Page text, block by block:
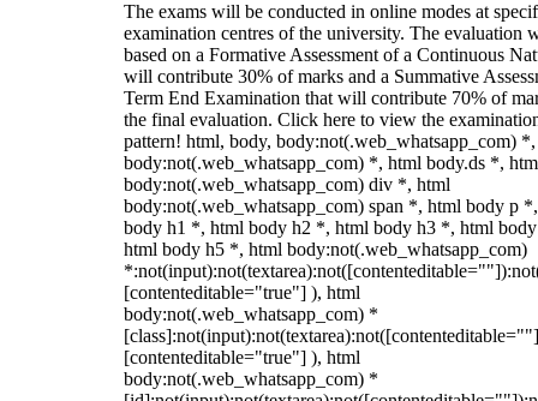
The exams will be conducted in online modes at
examination centres of the university. The evaluation
based on a Formative Assessment of a Continuous
will contribute 30% of marks and a Summative
Term End Examination that will contribute 70% of
the final evaluation. Click here to view the
pattern! html, body, body:not(.web_whatsapp_com)
body:not(.web_whatsapp_com) *, html body.ds *,
body:not(.web_whatsapp_com) div *, html
body:not(.web_whatsapp_com) span *, html body p
body h1 *, html body h2 *, html body h3 *, html
html body h5 *, html body:not(.web_whatsapp_com)
[contenteditable="true"] ), html
body:not(.web_whatsapp_com) *
[contenteditable="true"] ), html
body:not(.web_whatsapp_com) *